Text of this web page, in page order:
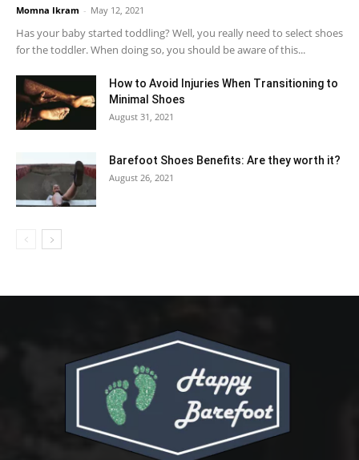
Momna Ikram - May 12, 2021
Has your baby started toddling? Well, you really need to select shoes
for the toddler. When doing so, you should be aware of this...
How to Avoid Injuries When Transitioning to
Minimal Shoes
August 31, 2021
Barefoot Shoes Benefits: Are they worth it?
August 26, 2021